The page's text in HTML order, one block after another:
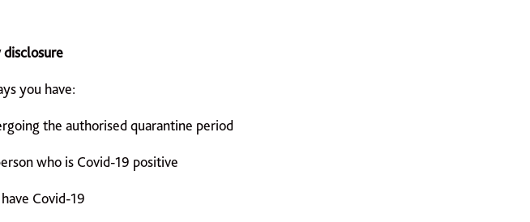
you have:
the authorised quarantine period
who is Covid-19 positive
Covid-19